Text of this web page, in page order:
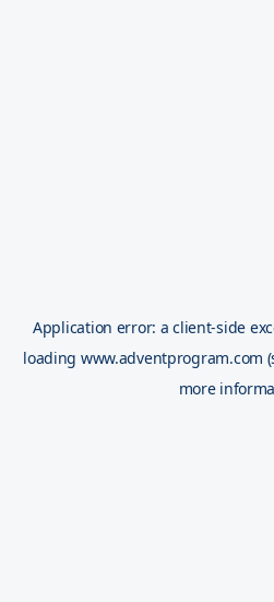
Application error: aclient-side
loading www.adventprogram.com
more